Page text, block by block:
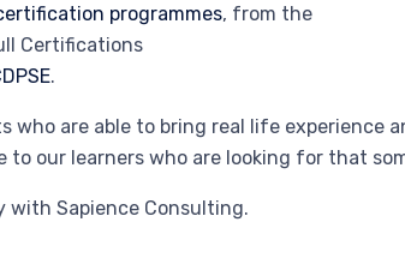
programmes, from the
Certifications
.
who are able to bring real life
to our learners who are looking for that
with Sapience Consulting.